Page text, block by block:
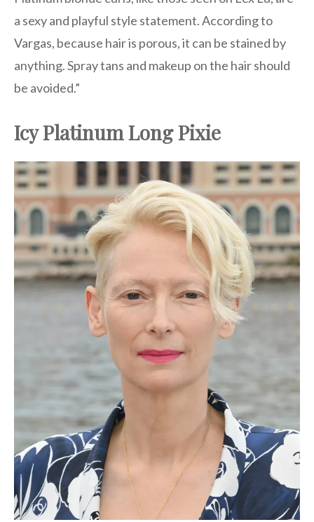
a sexy and playful style statement. According to
Vargas, because hair is porous, it can be stained by
anything. Spray tans and makeup on the hair should
be avoided.”
Icy Platinum Long Pixie